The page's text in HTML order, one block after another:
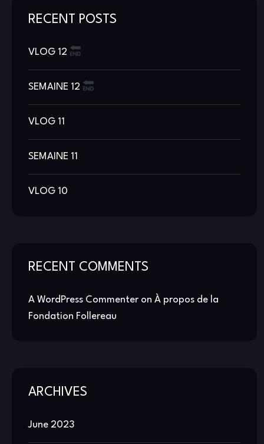
RECENT POSTS
VLOG 12
SEMAINE 12
VLOG 11
SEMAINE 11
VLOG 10
RECENT COMMENTS
A WordPress Commenter on À propos de la
Fondation Follereau
ARCHIVES
June 2023